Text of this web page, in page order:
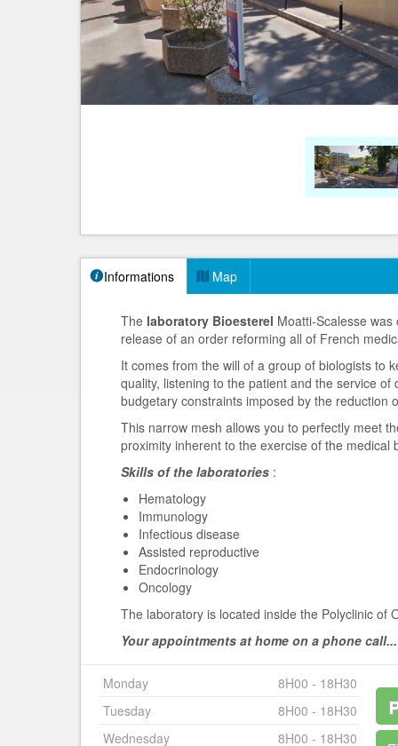
Informations Map
The laboratory Bioesterel Moatti-Scalesse
release of an order reforming all of French
It comes from the will of a group of biologists to
quality, listening to the patient and the service
budgetary constraints imposed by the reduction
This narrow mesh allows you to perfectly meet
proximity inherent to the exercise of the medical
Skills of the laboratories :
Hematology
Immunology
Infectious disease
Assisted reproductive
Endocrinology
Oncology
The laboratory is located inside the Polyclinic of
Your appointments at home on a phone call...
Monday
8H00 - 18H30
Tuesday
8H00 - 18H30
Wednesday
8H00 - 18H30